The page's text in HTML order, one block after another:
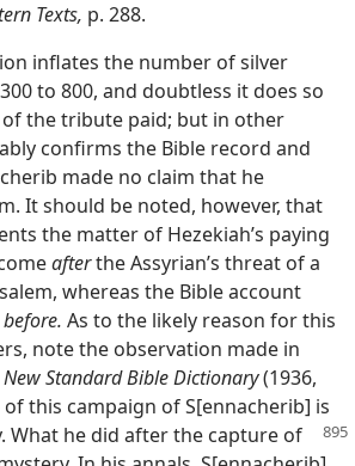
Texts, p. 288.
inflates the number of silver
to 800, and doubtless it does so
the tribute paid; but in other
confirms the Bible record and
made no claim that he
It should be noted, however, that
the matter of Hezekiah’s paying
afterthe Assyrian’s threat of a
whereas the Bible account
before. As to the likely reason for this
note the observation made in
Standard Bible Dictionary(1936,
of this campaign of S[ennacherib] is
What he did after the capture of